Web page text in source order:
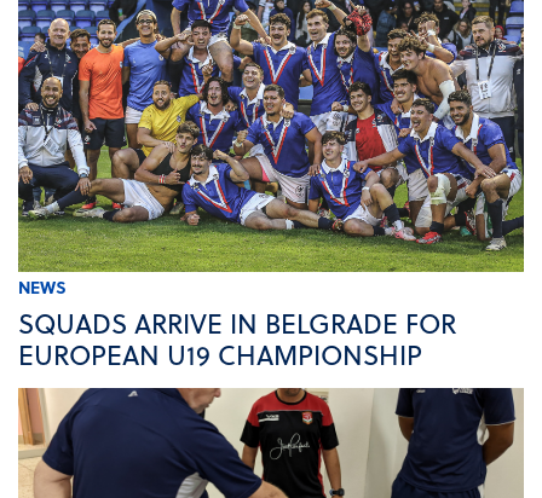
NEWS
SQUADS ARRIVE IN BELGRADE FOR
EUROPEAN U19 CHAMPIONSHIP